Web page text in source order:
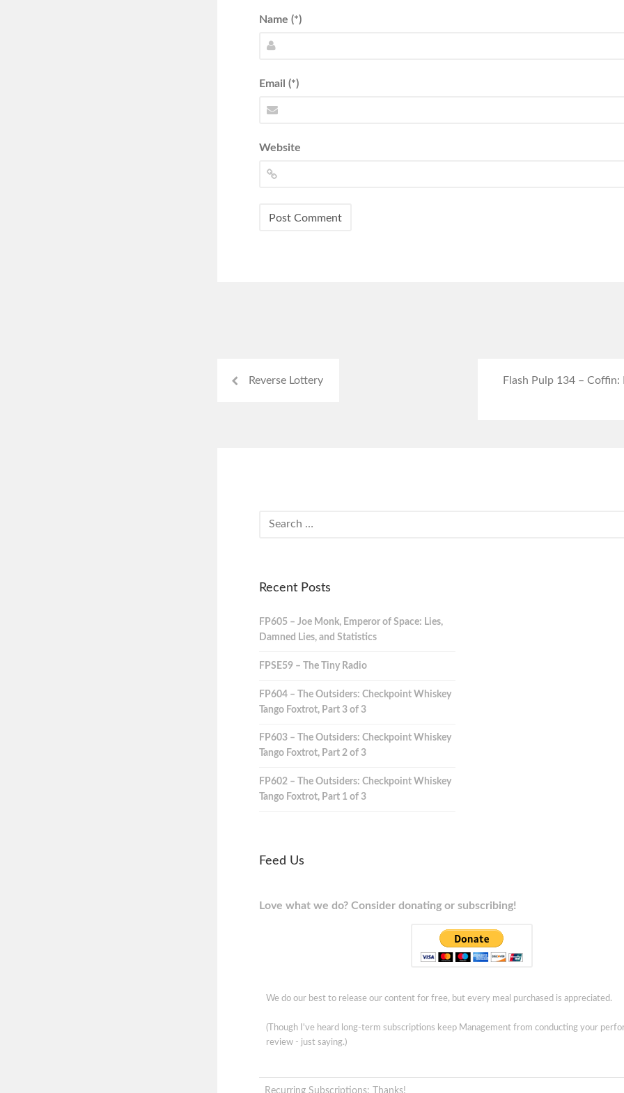
Name (*)
Email (*)
Website
Reverse Lottery
Flash Pulp 134 – Coffin:
Recent Posts
FP605 – Joe Monk, Emperor of Space: Lies,
Damned Lies, and Statistics
FPSE59 – The Tiny Radio
FP604 – The Outsiders: Checkpoint Whiskey
Tango Foxtrot, Part 3 of 3
FP603 – The Outsiders: Checkpoint Whiskey
Tango Foxtrot, Part 2 of 3
FP602 – The Outsiders: Checkpoint Whiskey
Tango Foxtrot, Part 1 of 3
Feed Us
Love what we do? Consider donating or subscribing!
We do our best to release our content for free, but every meal purchased is appreciated.
(Though I've heard long-term subscriptions keep Management from conducting your
review - just saying.)
Recurring Subscriptions: Thanks!